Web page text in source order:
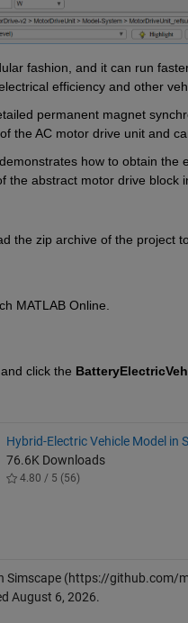
fashion, and it can run
efficiency and other
permanent magnet
the AC motor drive unit and
how to obtain
the abstract motor drive block
the zip archive of the project
MATLAB Online.
click the
Hybrid-Electric Vehicle Model in
76.6K Downloads
4.80 / 5 (56)
Simscape(https://github.com/
August 6, 2026.